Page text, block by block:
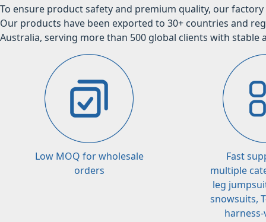
To ensure product safety and premium quality, our
Our products have been exported to 30+ countries and
Australia, serving more than 500 global clients with stable
Low MOQ for wholesale
orders
Fast
multiple
leg
snowsuits,
harness-